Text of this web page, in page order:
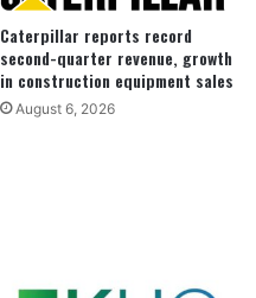
Caterpillar reports record
second-quarter revenue, growth
in construction equipment sales
August 6, 2026